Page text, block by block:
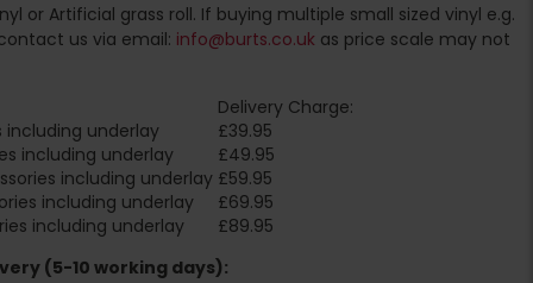
or Artificial grass roll. If buying multiple small sized vinyl e.g.
us via email: info@burts.co.uk as price scale may not
Delivery Charge:
including underlay
£39.95
including underlay
£49.95
including underlay £59.95
including underlay
£69.95
including underlay
£89.95
(5-10 working days):